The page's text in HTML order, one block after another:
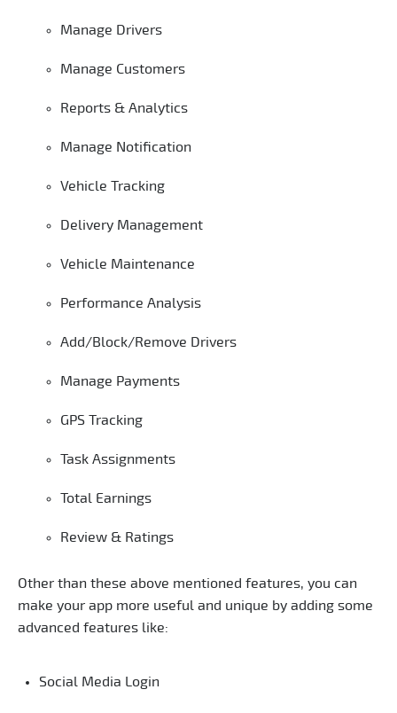
Manage Drivers
Manage Customers
Reports & Analytics
Manage Notification
Vehicle Tracking
Delivery Management
Vehicle Maintenance
Performance Analysis
Add/Block/Remove Drivers
Manage Payments
GPS Tracking
Task Assignments
Total Earnings
Review & Ratings
Other than these above mentioned features, you can
make your app more useful and unique by adding some
advanced features like:
Social Media Login